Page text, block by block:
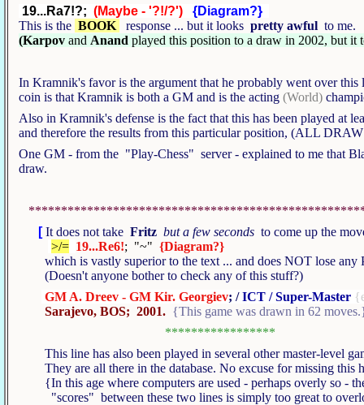
19...Ra7!?; (Maybe - '?!/?')
{Diagram?}
This is the BOOK response ... but it looks pretty awful to
(Karpov and Anand played this position to a draw in 2002, but it
In Kramnik's favor is the argument that he probably went over
coin is that Kramnik is both a GM and is the acting (World)
Also in Kramnik's defense is the fact that this has been played
and therefore the results from this particular position, (ALL
One GM - from the "Play-Chess" server - explained to me that
draw.
[It does not take Fritz but a few seconds to come up the
>/= 19...Re6!; "~" {Diagram?}
which is vastly superior to the text ... and does NOT lose any
(Doesn't anyone bother to check any of this stuff?)
GM A. Dreev - GM Kir. Georgiev; /ICT / Super-Master
Sarajevo, BOS; 2001. {This game was drawn in 62
*****************
This line has also been played in several other master-level
They are all there in the database. No excuse for missing
{In this age where computers are used - perhaps overly so -
"scores" between these two lines is simply too great to